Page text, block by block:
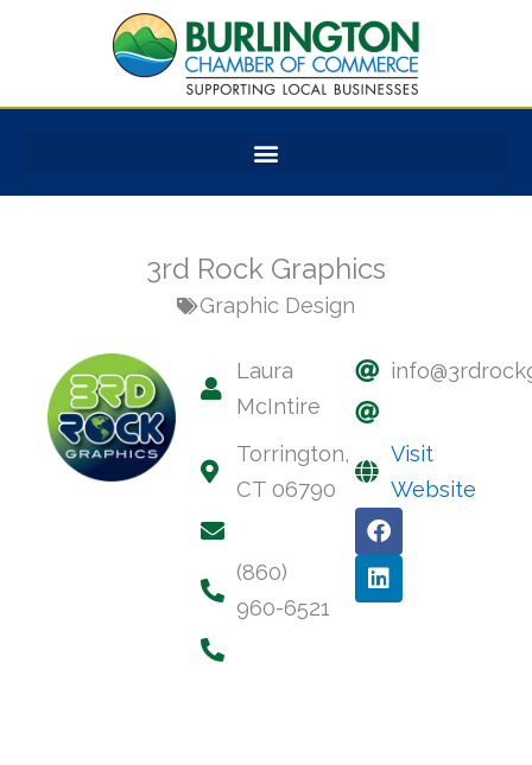
3rd Rock Graphics
Graphic Design
Laura
McIntire
Torrington,
CT 06790
(860)
960-6521
Visit
Website
F
a
c
e
L
i
n
k